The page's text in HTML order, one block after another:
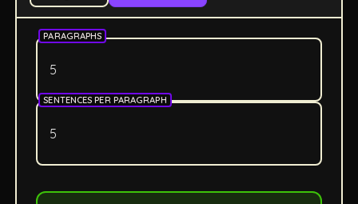
PARAGRAPHS
SENTENCES PER PARAGRAPH